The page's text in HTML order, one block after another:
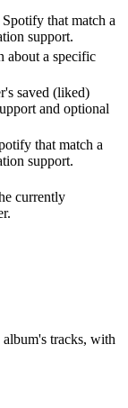
that match a
support.
about a specific
saved (liked)
and optional
that match a
support.
currently
tracks, with